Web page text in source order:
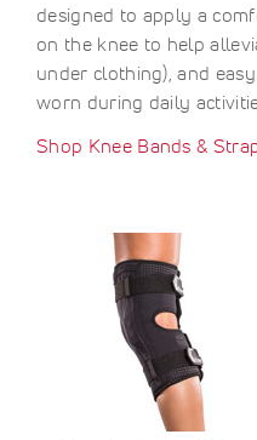
designed to apply a
on the knee to help
under clothing), and
worn during daily
Shop Knee Bands &